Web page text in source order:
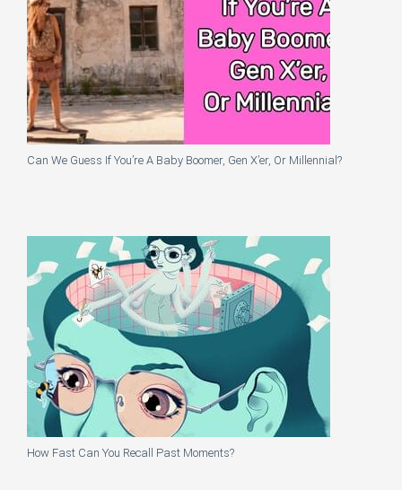
Can We Guess If You’re A Baby Boomer, Gen X’er, Or Millennial?
How Fast Can You Recall Past Moments?